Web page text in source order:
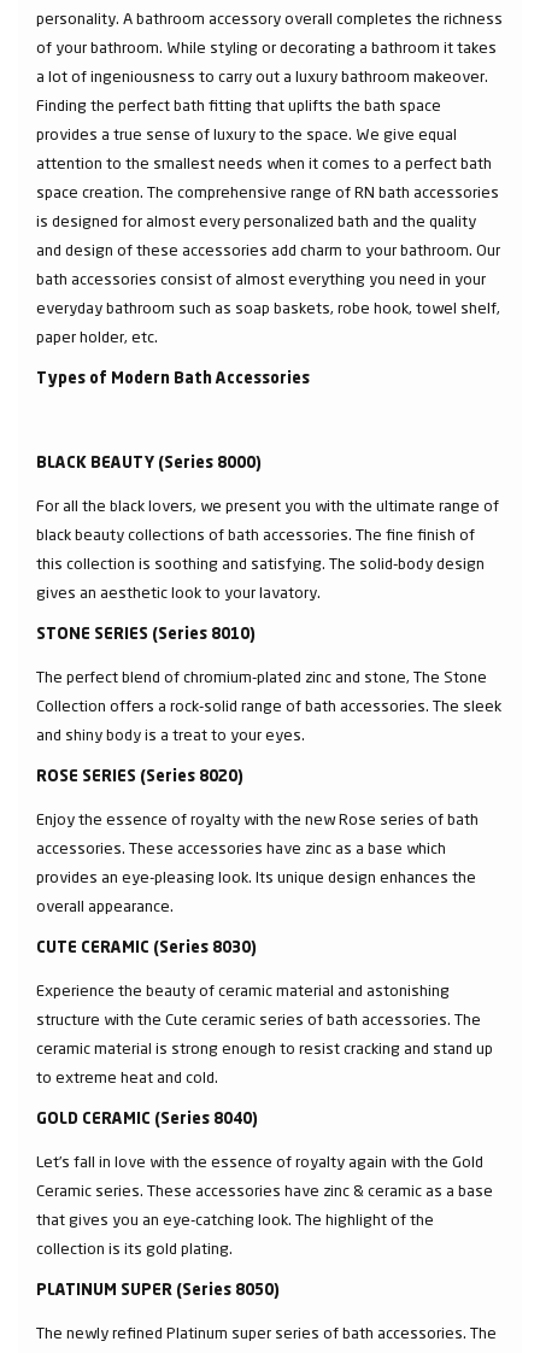
personality. A bathroom accessory overall completes the richness
of your bathroom. While styling or decorating a bathroom it takes
a lot of ingeniousness to carry out a luxury bathroom makeover.
Finding the perfect bath fitting that uplifts the bath space
provides a true sense of luxury to the space. We give equal
attention to the smallest needs when it comes to a perfect bath
space creation. The comprehensive range of RN bath accessories
is designed for almost every personalized bath and the quality
and design of these accessories add charm to your bathroom. Our
bath accessories consist of almost everything you need in your
everyday bathroom such as soap baskets, robe hook, towel shelf,
paper holder, etc.
Types of Modern Bath Accessories
BLACK BEAUTY (Series 8000)
For all the black lovers, we present you with the ultimate range of
black beauty collections of bath accessories. The fine finish of
this collection is soothing and satisfying. The solid-body design
gives an aesthetic look to your lavatory.
STONE SERIES (Series 8010)
The perfect blend of chromium-plated zinc and stone, The Stone
Collection offers a rock-solid range of bath accessories. The sleek
and shiny body is a treat to your eyes.
ROSE SERIES (Series 8020)
Enjoy the essence of royalty with the new Rose series of bath
accessories. These accessories have zinc as a base which
provides an eye-pleasing look. Its unique design enhances the
overall appearance.
CUTE CERAMIC (Series 8030)
Experience the beauty of ceramic material and astonishing
structure with the Cute ceramic series of bath accessories. The
ceramic material is strong enough to resist cracking and stand up
to extreme heat and cold.
GOLD CERAMIC (Series 8040)
Let’s fall in love with the essence of royalty again with the Gold
Ceramic series. These accessories have zinc & ceramic as a base
that gives you an eye-catching look. The highlight of the
collection is its gold plating.
PLATINUM SUPER (Series 8050)
The newly refined Platinum super series of bath accessories. The